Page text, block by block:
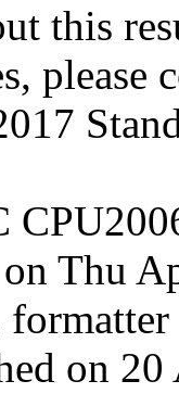
this
please
Thu
on